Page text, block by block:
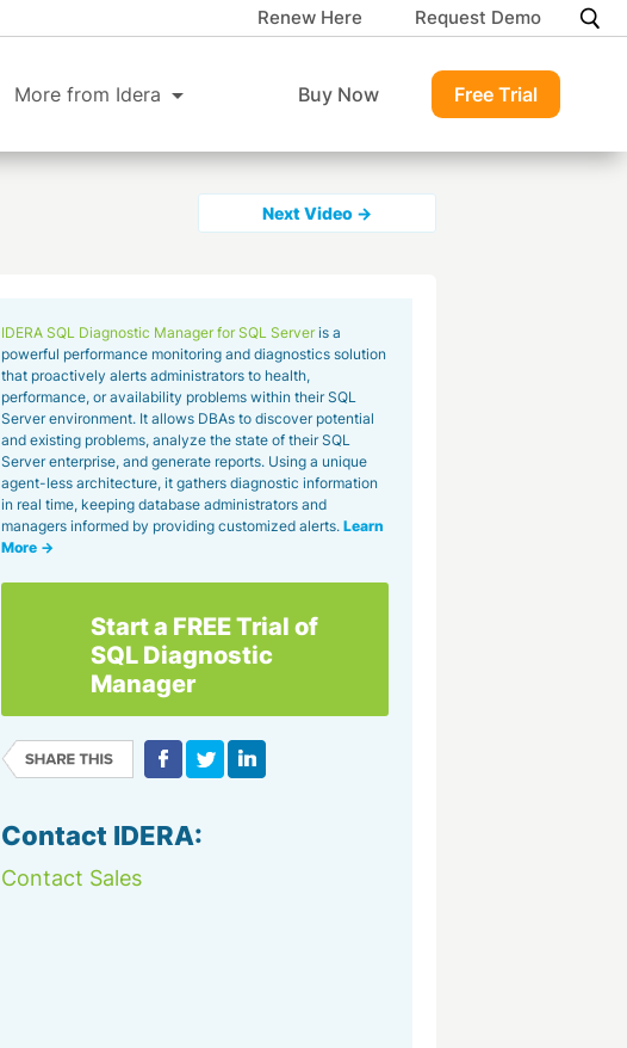
Renew Here Request Demo
More from Idera Buy Now Free Trial
Next Video →
IDERA SQL Diagnostic Manager for SQL Serveris a
powerful performance monitoring and diagnostics solution
that proactively alerts administrators to health,
performance, or availability problems within their SQL
Server environment. It allows DBAs to discover potential
and existing problems, analyze the state of their SQL
Server enterprise, and generate reports. Using a unique
agent-less architecture, it gathers diagnostic information
in real time, keeping database administrators and
managers informed by providing customized alerts. Learn
More →
Start a FREE Trial of
SQL Diagnostic
Manager
Contact IDERA:
Contact Sales